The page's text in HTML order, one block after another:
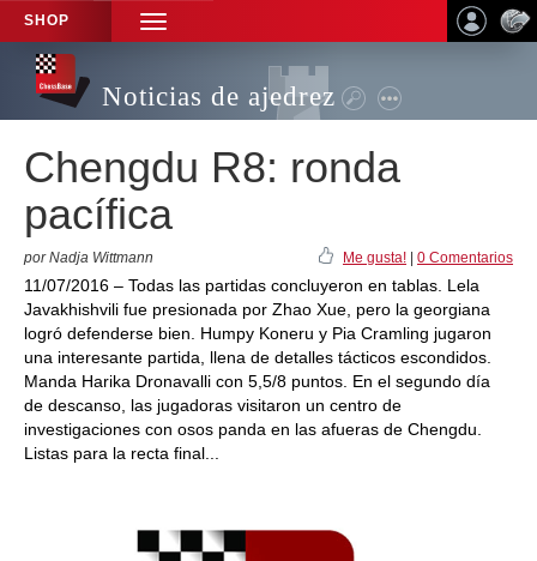
SHOP
TOGGLE
NAVIGATION
Noticias de ajedrez
Chengdu R8: ronda
pacífica
por Nadja Wittmann Me gusta! 0 Comentarios
11/07/2016 – Todas las partidas concluyeron en tablas. Lela
Javakhishvili fue presionada por Zhao Xue, pero la georgiana
logró defenderse bien. Humpy Koneru y Pia Cramling jugaron
una interesante partida, llena de detalles tácticos escondidos.
Manda Harika Dronavalli con 5,5/8 puntos. En el segundo día
de descanso, las jugadoras visitaron un centro de
investigaciones con osos panda en las afueras de Chengdu.
Listas para la recta final...